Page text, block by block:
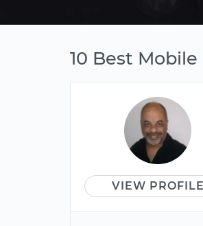
10 Best
VIEW PROFILE